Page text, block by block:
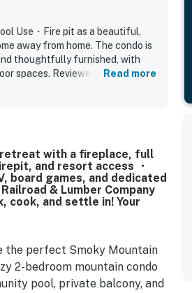
Use・Fire pit as a beautiful,
away from home. The condo is
thoughtfully furnished, with
spaces. Reviewers
pool, fireplace, wifi, washer
Read more
retreat with a fireplace, full
and resort access ・
board games, and dedicated
& Lumber Company
cook, and settle in! Your
the perfect Smoky Mountain
2-bedroom mountain condo
pool, private balcony, and